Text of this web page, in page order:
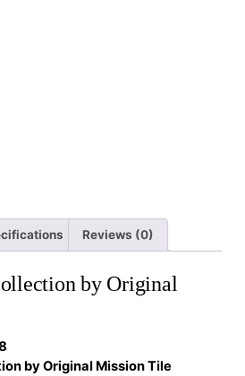
Reviews (0)
by Original
by Original Mission Tile